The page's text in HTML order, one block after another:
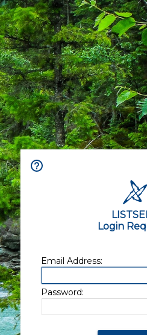
Login
Email Address:
Password: